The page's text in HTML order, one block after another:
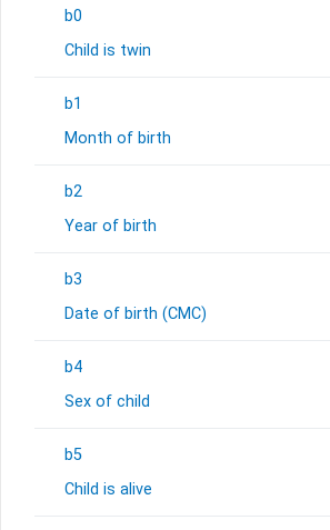
b0
Child is twin
b1
Month of birth
b2
Year of birth
b3
Date of birth (CMC)
b4
Sex of child
b5
Child is alive